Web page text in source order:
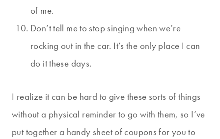
of me.
Don’t tell me to stop singing when we’re
rocking out in the car. It’s the only place I can
do it these days.
I realize it can be hard to give these sorts of things
without a physical reminder to go with them, so I’ve
put together a handy sheet of coupons for you to